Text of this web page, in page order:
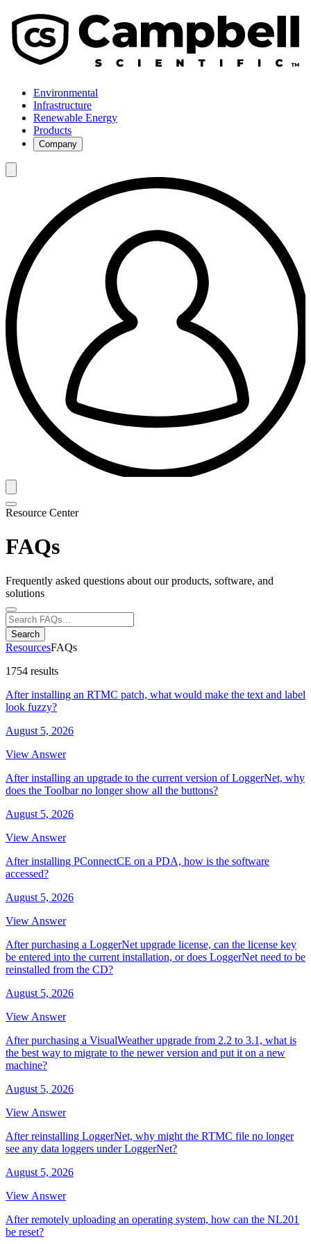
Environmental
Infrastructure
Renewable Energy
Products
Company
Resource Center
FAQs
Frequently asked questions about our products, software, and
solutions
Search
ResourcesFAQs
1754 results
After installing an RTMC patch, what would make the text and label
look fuzzy?
August 5, 2026
View Answer
After installing an upgrade to the current version of LoggerNet, why
does the Toolbar no longer show all the buttons?
August 5, 2026
View Answer
After installing PConnectCE on a PDA, how is the software
accessed?
August 5, 2026
View Answer
After purchasing a LoggerNet upgrade license, can the license key
be entered into the current installation, or does LoggerNet need to be
reinstalled from the CD?
August 5, 2026
View Answer
After purchasing a VisualWeather upgrade from 2.2 to 3.1, what is
the best way to migrate to the newer version and put it on a new
machine?
August 5, 2026
View Answer
After reinstalling LoggerNet, why might the RTMC file no longer
see any data loggers under LoggerNet?
August 5, 2026
View Answer
After remotely uploading an operating system, how can the NL201
be reset?